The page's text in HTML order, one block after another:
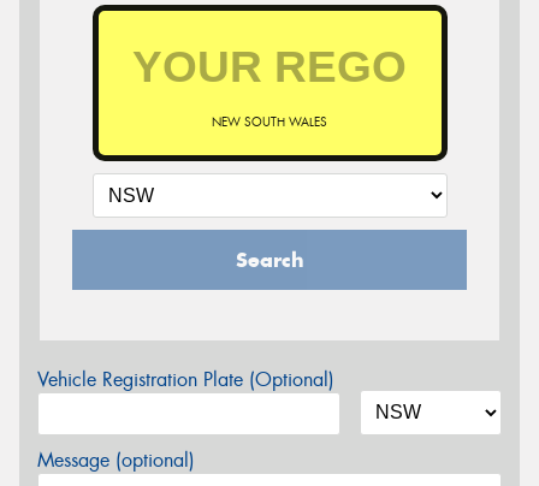
NEW SOUTH WALES
Search
Vehicle Registration Plate (Optional)
Message (optional)